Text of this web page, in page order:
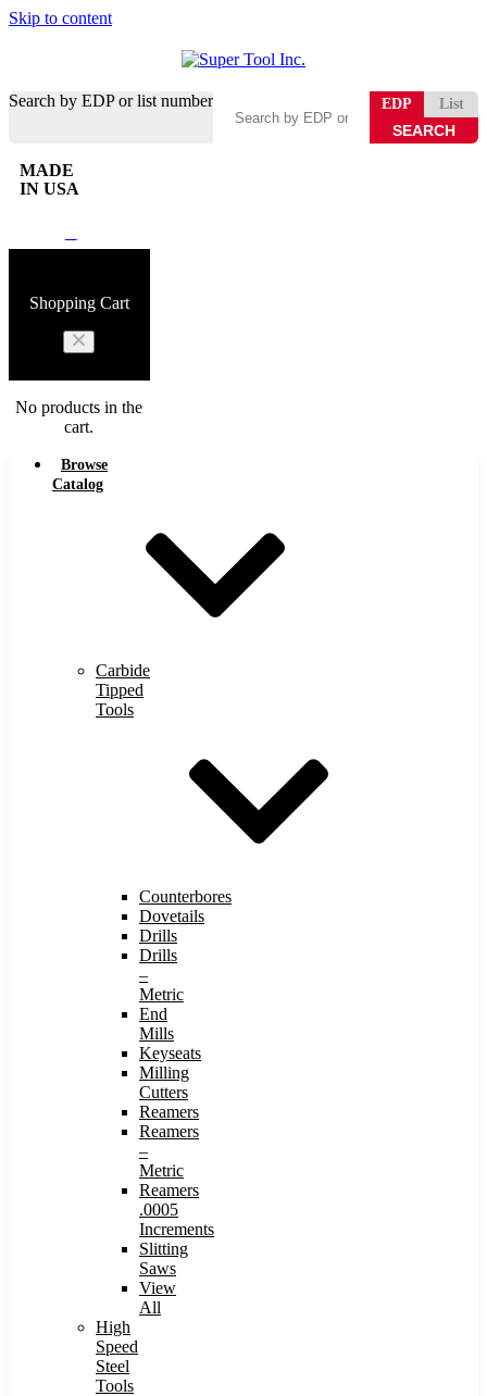
Skip to content
Search by EDP or list number EDP List
MADE
IN USA
Shopping Cart
No products in the
cart.
Browse
Catalog
Carbide
Tipped
Tools
Counterbores
Dovetails
Drills
Drills
–
Metric
End
Mills
Keyseats
Milling
Cutters
Reamers
Reamers
–
Metric
Reamers
.0005
Increments
Slitting
Saws
View
All
High
Speed
Steel
Tools